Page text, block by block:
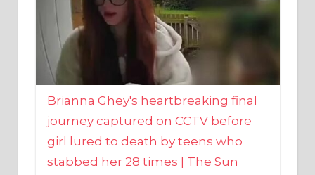
Brianna Ghey's heartbreaking final
journey captured on CCTV before
girl lured to death by teens who
stabbed her 28 times | The Sun
21/12/2023